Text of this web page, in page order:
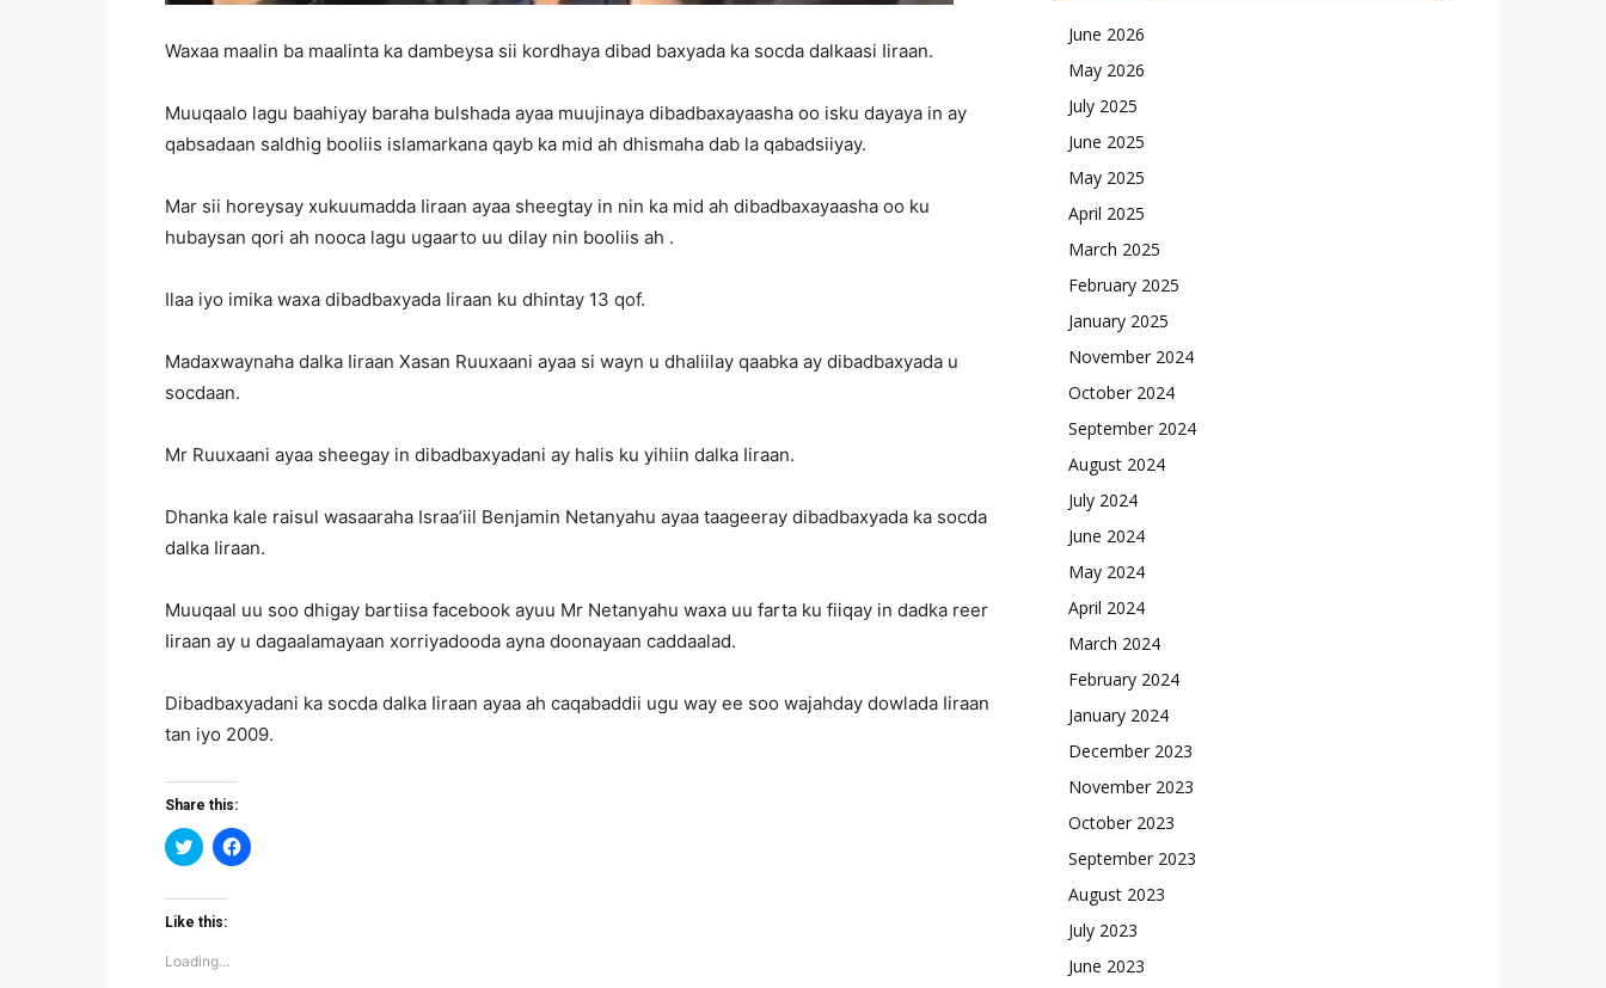
Waxaa maalin ba maalinta ka dambeysa sii kordhaya dibad baxyada ka socda dalkaasi Iiraan.
Muuqaalo lagu baahiyay baraha bulshada ayaa muujinaya dibadbaxayaasha oo isku dayaya in ay
qabsadaan saldhig booliis islamarkana qayb ka mid ah dhismaha dab la qabadsiiyay.
Mar sii horeysay xukuumadda Iiraan ayaa sheegtay in nin ka mid ah dibadbaxayaasha oo ku
hubaysan qori ah nooca lagu ugaarto uu dilay nin booliis ah .
Ilaa iyo imika waxa dibadbaxyada Iiraan ku dhintay 13 qof.
Madaxwaynaha dalka Iiraan Xasan Ruuxaani ayaa si wayn u dhaliilay qaabka ay dibadbaxyada u
socdaan.
Mr Ruuxaani ayaa sheegay in dibadbaxyadani ay halis ku yihiin dalka Iiraan.
Dhanka kale raisul wasaaraha Israa’iil Benjamin Netanyahu ayaa taageeray dibadbaxyada ka socda
dalka Iiraan.
Muuqaal uu soo dhigay bartiisa facebook ayuu Mr Netanyahu waxa uu farta ku fiiqay in dadka reer
Iiraan ay u dagaalamayaan xorriyadooda ayna doonayaan caddaalad.
Dibadbaxyadani ka socda dalka Iiraan ayaa ah caqabaddii ugu way ee soo wajahday dowlada Iiraan
tan iyo 2009.
Share this:
Click
to
Twitter
(Opens
new
window)
Click
to
Like this:
Loading...
June 2026
May 2026
July 2025
June 2025
May 2025
April 2025
March 2025
February 2025
January 2025
November 2024
October 2024
September 2024
August 2024
July 2024
June 2024
May 2024
April 2024
March 2024
February 2024
January 2024
December 2023
November 2023
October 2023
September 2023
August 2023
July 2023
June 2023